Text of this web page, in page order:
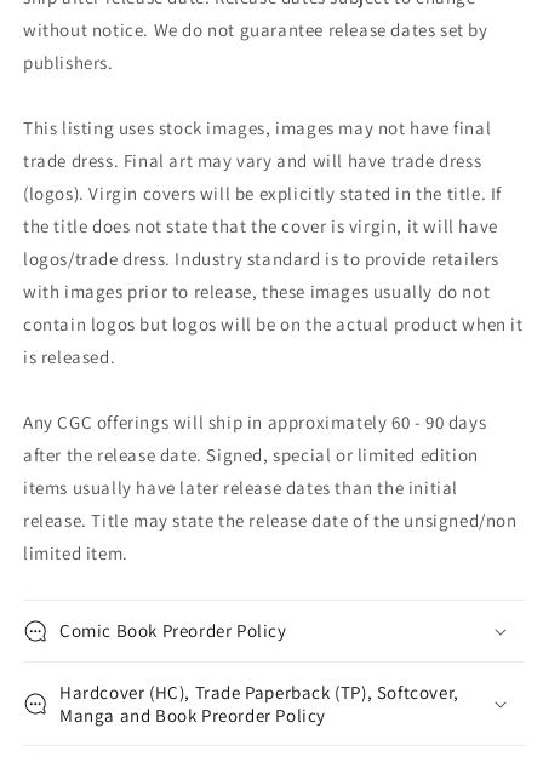
without notice. We do not guarantee release dates set by
publishers.
This listing uses stock images, images may not have final
trade dress. Final art may vary and will have trade dress
(logos). Virgin covers will be explicitly stated in the title. If
the title does not state that the cover is virgin, it will have
logos/trade dress. Industry standard is to provide retailers
with images prior to release, these images usually do not
contain logos but logos will be on the actual product when it
is released.
Any CGC offerings will ship in approximately 60 - 90 days
after the release date. Signed, special or limited edition
items usually have later release dates than the initial
release. Title may state the release date of the unsigned/non
limited item.
Comic Book Preorder Policy
Hardcover (HC), Trade Paperback (TP), Softcover,
Manga and Book Preorder Policy